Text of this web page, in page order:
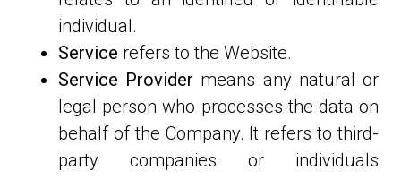
individual.
Service refers to the Website.
Service Provider means any natural or
legal person who processes the data on
behalf of the Company. It refers to third-
party companies or individuals